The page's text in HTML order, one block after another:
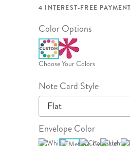
Wedding Planner
Specialty Planners
Parent Planners
Kids Collection
Homeschool Planner
4 INTEREST-FREE
Color Options
Choose Your Colors
Note Card Style
Flat
Envelope Color